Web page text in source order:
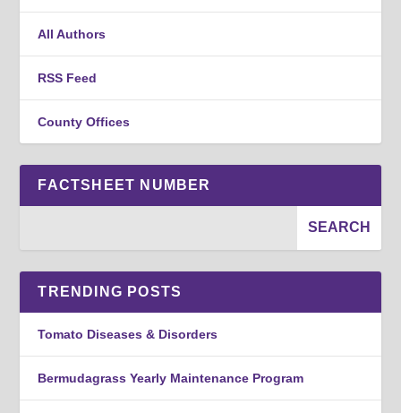
All Authors
RSS Feed
County Offices
FACTSHEET NUMBER
TRENDING POSTS
Tomato Diseases & Disorders
Bermudagrass Yearly Maintenance Program